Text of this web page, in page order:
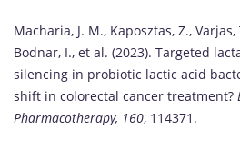
Macharia, J. M., Kaposztas, Z.,
Bodnar, I., et al. (2023). Targeted
silencing in probiotic lactic acid
shift in colorectal cancer treatment?
Pharmacotherapy, 160, 114371.